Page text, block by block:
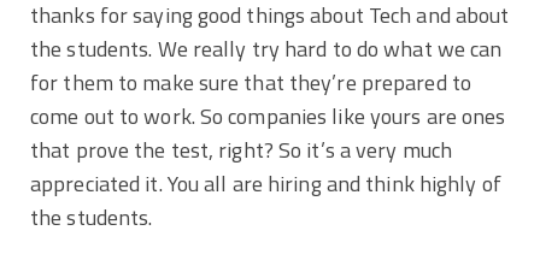
thanks for saying good things about Tech and about
the students. We really try hard to do what we can
for them to make sure that they’re prepared to
come out to work. So companies like yours are ones
that prove the test, right? So it’s a very much
appreciated it. You all are hiring and think highly of
the students.